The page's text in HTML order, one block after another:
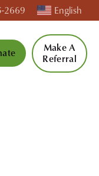
2669 English
Make A
Referral